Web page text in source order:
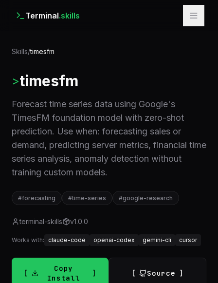
Terminal.skills
Skills/timesfm
>timesfm
Forecast time series data using Google's
TimesFM foundation model with zero-shot
prediction. Use when: forecasting sales or
demand, predicting server metrics, financial time
series analysis, anomaly detection without
training custom models.
#forecasting #time-series #google-research
terminal-skills v1.0.0
Works with: claude-code openai-codex gemini-cli cursor
Copy
Install
Source